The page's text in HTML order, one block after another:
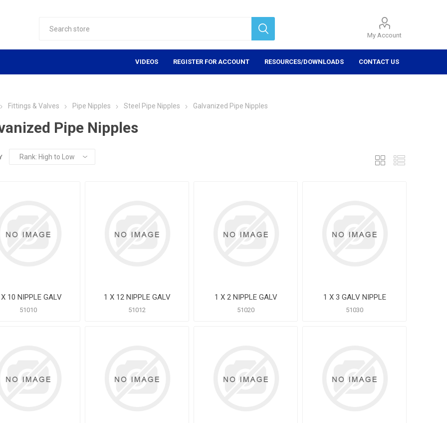
My Account
VIDEOS REGISTER FOR ACCOUNT RESOURCES/DOWNLOADS CONTACT US
Fittings & Valves Pipe Nipples Steel Pipe Nipples Galvanized Pipe Nipples
Pipe Nipples
10 NIPPLE GALV
51010
1 X 12 NIPPLE GALV
51012
1 X 2 NIPPLE GALV
51020
1 X 3 GALV NIPPLE
51030